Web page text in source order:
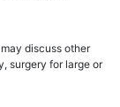
discuss other
surgery for large or